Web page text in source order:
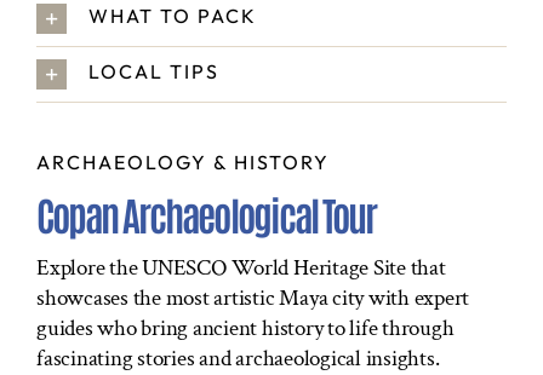
WHAT TO PACK
LOCAL TIPS
ARCHAEOLOGY & HISTORY
Copan Archaeological Tour
Explore the UNESCO World Heritage Site that
showcases the most artistic Maya city with expert
guides who bring ancient history to life through
fascinating stories and archaeological insights.